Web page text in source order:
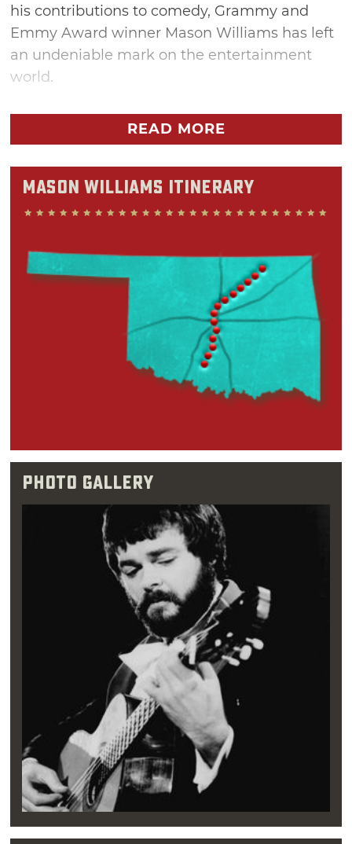
Mason Williams Itinerary
Photo Gallery
his contributions to comedy, Grammy and
Emmy Award winner Mason Williams has left
an undeniable mark on the entertainment
world.
"I think of myself as not kind of belonging to
anything. What I say is I'm like water: I'm
said in a 2007 interview with The Oklahoman.
Before churning out instrumental hits like
“Classical Gas” or writing humorous sketches
for “The Smothers Brothers Comedy Hour” and
“Saturday Night Live,” Mason Williams spent
his childhood years split between Oregon and
Oklahoma. Although he was born in Abilene,
Texas in 1938, Williams could be found in
Williams felt drawn to music ever since his
early teen years, when
caught his attention. It was while attending
Northwest Classen High School in
that Williams created his first music
group and sang in the school choir.
"[I] didn't know anything about it other than I
sang along with the radio as a kid constantly.
So I had a good voice and a good sense of
music, but I didn't know how to read [music]
or anything,” Williams said in 2007.
During these formative years, when Williams
wasn’t diving into burgers and onion rings at
Split-T, he performed with high school
classmates. He joined forces with three other
musicians to form The Imperials and The
Lamplighters, acapella quartets that
READ MORE